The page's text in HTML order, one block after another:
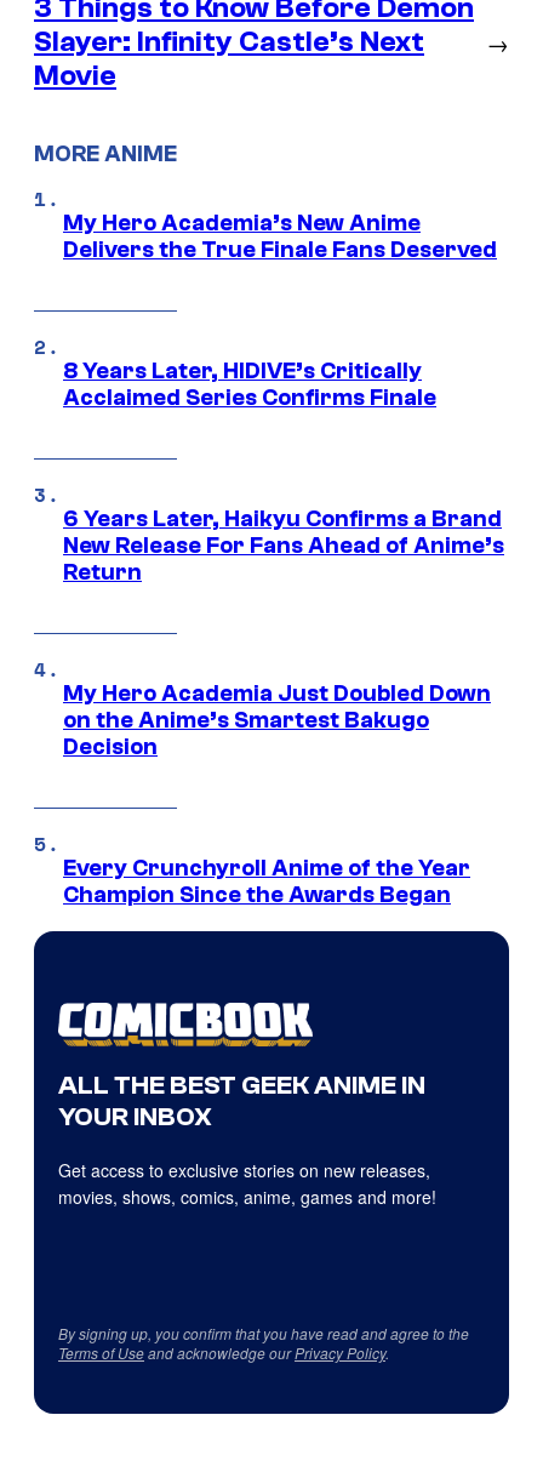
3 Things to Know Before Demon
Slayer: Infinity Castle’s Next
Movie
→
MORE ANIME
My Hero Academia’s New Anime
Delivers the True Finale Fans Deserved
8 Years Later, HIDIVE’s Critically
Acclaimed Series Confirms Finale
6 Years Later, Haikyu Confirms a Brand
New Release For Fans Ahead of Anime’s
Return
My Hero Academia Just Doubled Down
on the Anime’s Smartest Bakugo
Decision
Every Crunchyroll Anime of the Year
Champion Since the Awards Began
ALL THE BEST GEEK ANIME IN
YOUR INBOX
Get access to exclusive stories on new releases,
movies, shows, comics, anime, games and more!
By signing up, you confirm that you have read and agree to the
Terms of Useand acknowledge ourPrivacy Policy.